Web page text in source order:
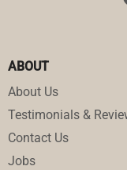
ABOUT
About Us
Testimonials &
Contact Us
Jobs